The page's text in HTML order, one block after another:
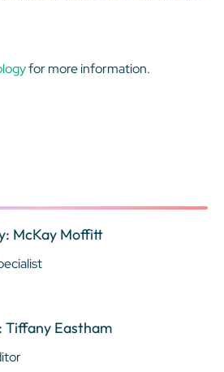
for more information.
McKay Moffitt
Tiffany Eastham